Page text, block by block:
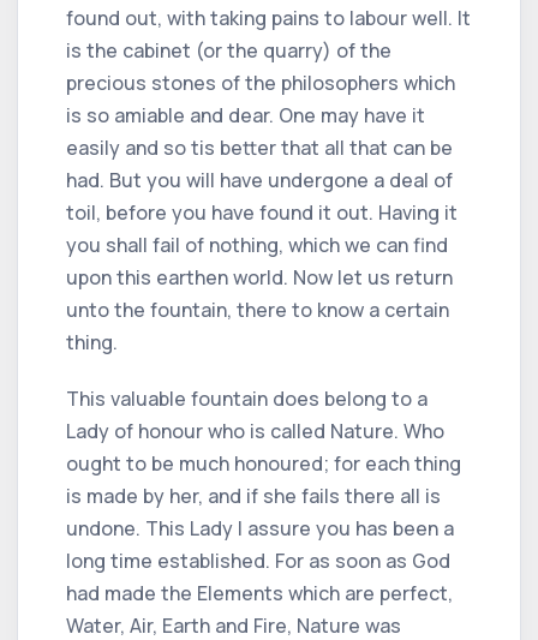
found out, with taking pains to labour well. It
is the cabinet (or the quarry) of the
precious stones of the philosophers which
is so amiable and dear. One may have it
easily and so tis better that all that can be
had. But you will have undergone a deal of
toil, before you have found it out. Having it
you shall fail of nothing, which we can find
upon this earthen world. Now let us return
unto the fountain, there to know a certain
thing.
This valuable fountain does belong to a
Lady of honour who is called Nature. Who
ought to be much honoured; for each thing
is made by her, and if she fails there all is
undone. This Lady I assure you has been a
long time established. For as soon as God
had made the Elements which are perfect,
Water, Air, Earth and Fire, Nature was